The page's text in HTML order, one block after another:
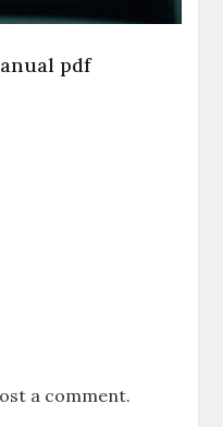
pdf
a comment.